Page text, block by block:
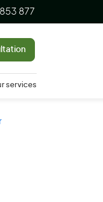
877
services